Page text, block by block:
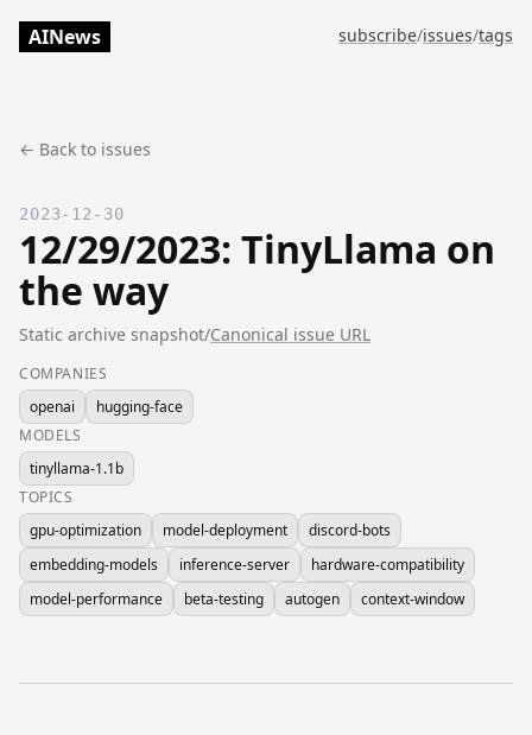
AINews subscribe/issues/tags
← Back to issues
2023-12-30
12/29/2023: TinyLlama on
the way
Static archive snapshot/Canonical issue URL
COMPANIES
openai
hugging-face
MODELS
tinyllama-1.1b
TOPICS
gpu-optimization
model-deployment
discord-bots
embedding-models
inference-server
hardware-compatibility
model-performance
beta-testing autogen context-window